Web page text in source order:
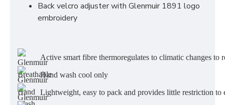
Back velcro adjuster with Glenmuir 1891 logo
embroidery
Active smart fibre thermoregulates to climatic changes to
Hand wash cool only
Lightweight, easy to pack and provides little restriction to